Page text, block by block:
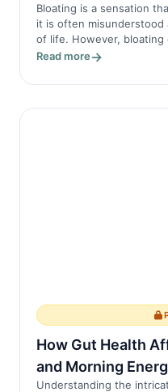
Bloating is a sensation
it is often misunderstood
of life. However, bloating
Read more
How Gut Health
and Morning
Understanding the